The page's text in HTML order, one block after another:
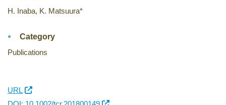
H. Inaba, K. Matsuura*
Category
Publications
URL